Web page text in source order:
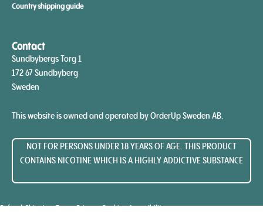
Country shipping guide
Contact
Sundbybergs Torg 1
172 67 Sundbyberg
Sweden
This website is owned and operated by OrderUp Sweden AB.
NOT FOR PERSONS UNDER 18 YEARS OF AGE. THIS PRODUCT
CONTAINS NICOTINE WHICH IS A HIGHLY ADDICTIVE SUBSTANCE​
RefundsShipping Terms Privacy Cookies Accessibility